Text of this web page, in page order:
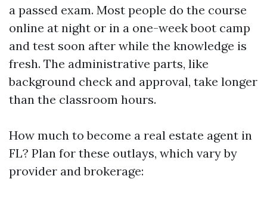
a passed exam. Most people do the course
online at night or in a one-week boot camp
and test soon after while the knowledge is
fresh. The administrative parts, like
background check and approval, take longer
than the classroom hours.
How much to become a real estate agent in
FL? Plan for these outlays, which vary by
provider and brokerage: